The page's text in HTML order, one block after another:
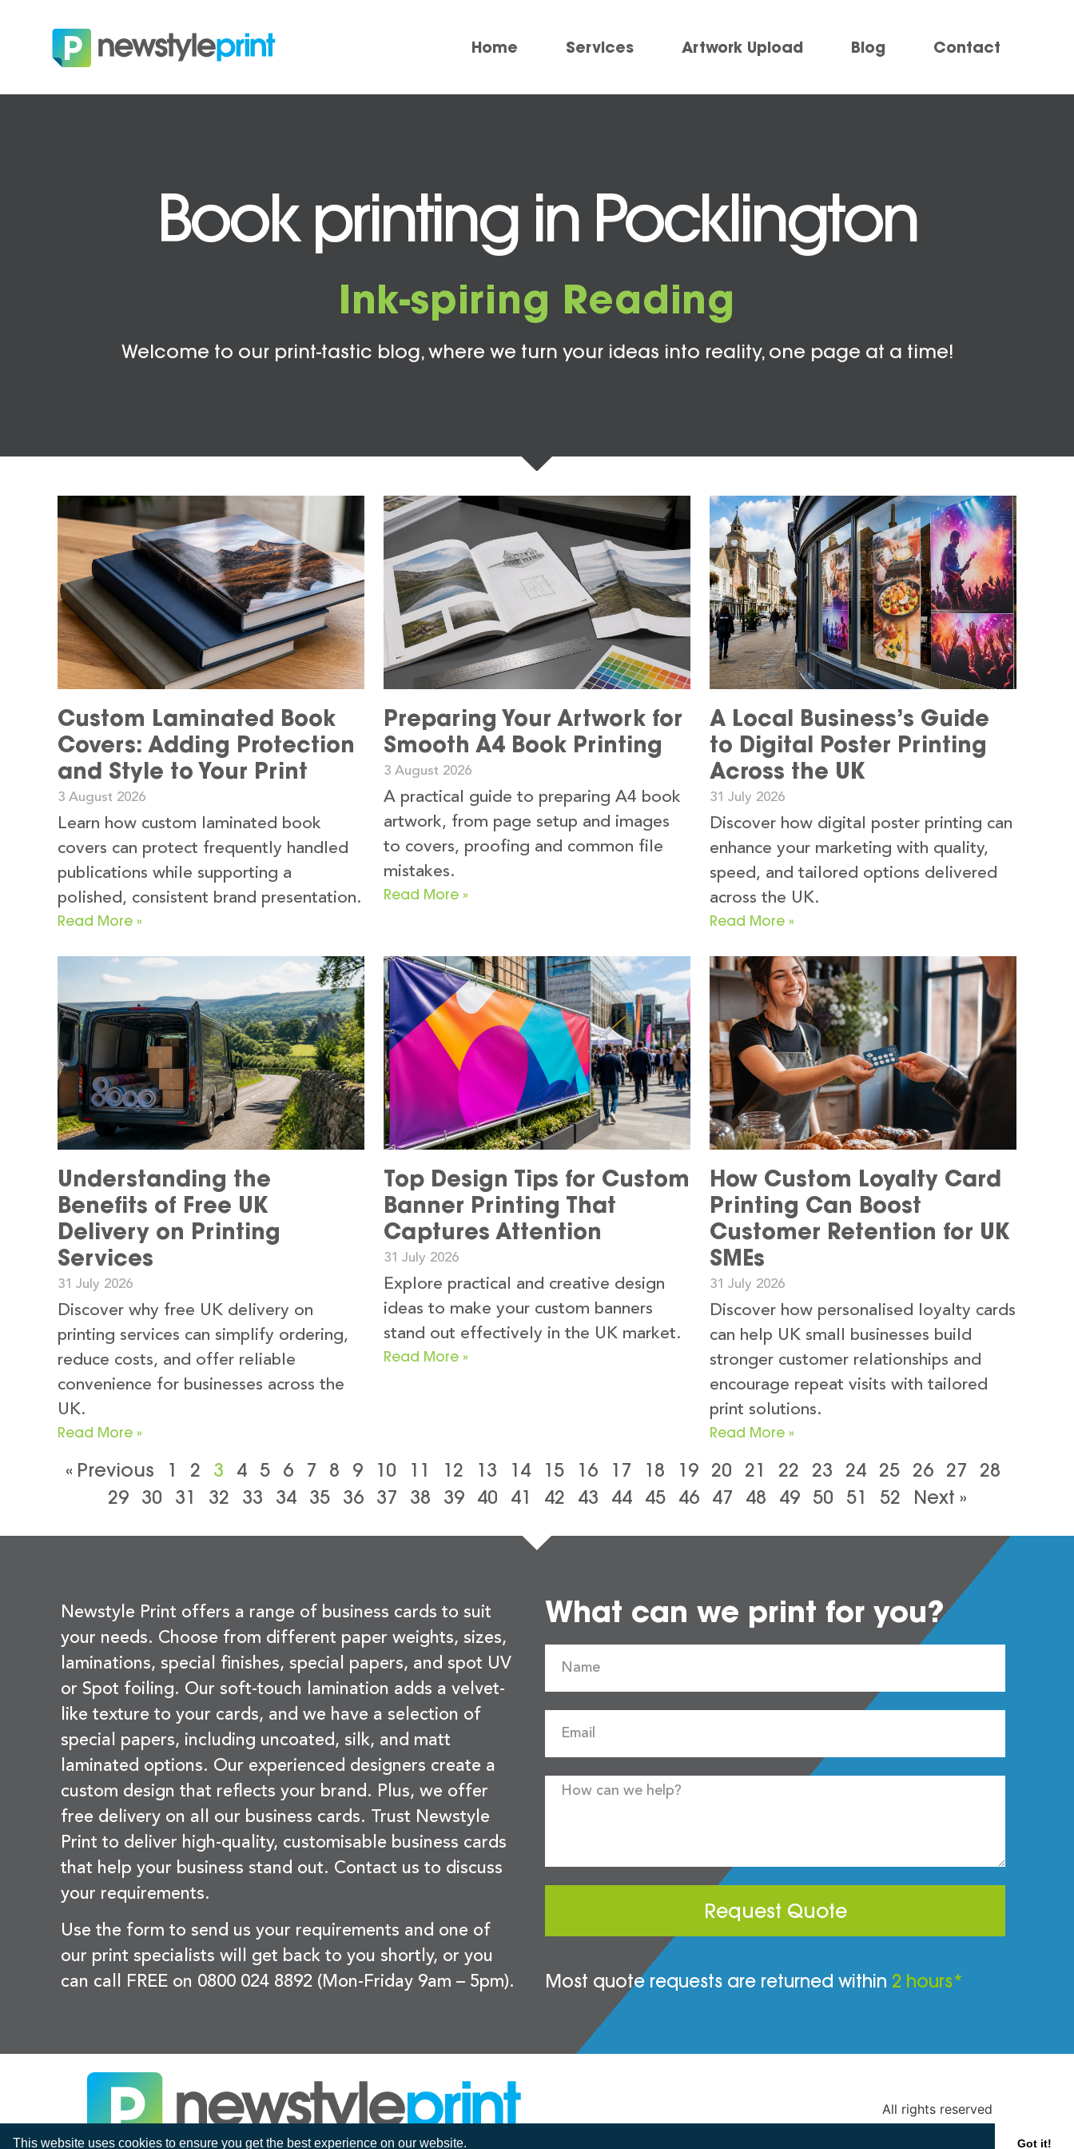
This website uses cookies to ensure you get the best experience on our website. Got it!
Home Services Artwork Upload Blog Contact
Book printing in Pocklington
Ink-spiring Reading
Welcome to our print-tastic blog, where we turn your ideas into reality, one page at a time!
Custom Laminated Book
Covers: Adding Protection
and Style to Your Print
3 August 2026
Learn how custom laminated book
covers can protect frequently handled
publications while supporting a
polished, consistent brand presentation.
Read More »
Preparing Your Artwork for
Smooth A4 Book Printing
3 August 2026
A practical guide to preparing A4 book
artwork, from page setup and images
to covers, proofing and common file
mistakes.
Read More »
A Local Business’s Guide
to Digital Poster Printing
Across the UK
31 July 2026
Discover how digital poster printing can
enhance your marketing with quality,
speed, and tailored options delivered
across the UK.
Read More »
Understanding the
Benefits of Free UK
Delivery on Printing
Services
31 July 2026
Discover why free UK delivery on
printing services can simplify ordering,
reduce costs, and offer reliable
convenience for businesses across the
UK.
Read More »
Top Design Tips for Custom
Banner Printing That
Captures Attention
31 July 2026
Explore practical and creative design
ideas to make your custom banners
stand out effectively in the UK market.
Read More »
How Custom Loyalty Card
Printing Can Boost
Customer Retention for UK
SMEs
31 July 2026
Discover how personalised loyalty cards
can help UK small businesses build
stronger customer relationships and
encourage repeat visits with tailored
print solutions.
Read More »
« Previous 1 2 3 4 5 6 7 8 9 10 11 12 13 14 15 16 17 18 19 20 21 22 23 24 25 26 27
28
29
30 31 32 33 34 35 36 37 38 39 40 41 42 43 44 45 46 47 48 49 50 51 52 Next »
Newstyle Print offers a range of business cards to suit
your needs. Choose from different paper weights, sizes,
laminations, special finishes, special papers, and spot UV
or Spot foiling. Our soft-touch lamination adds a velvet-
like texture to your cards, and we have a selection of
special papers, including uncoated, silk, and matt
laminated options. Our experienced designers create a
custom design that reflects your brand. Plus, we offer
free delivery on all our business cards. Trust Newstyle
Print to deliver high-quality, customisable business cards
that help your business stand out. Contact us to discuss
your requirements.
Use the form to send us your requirements and one of
our print specialists will get back to you shortly, or you
can call FREE on 0800 024 8892 (Mon-Friday 9am – 5pm).
What can we print for you?
Request Quote
Most quote requests are returned within 2 hours*
All rights reserved